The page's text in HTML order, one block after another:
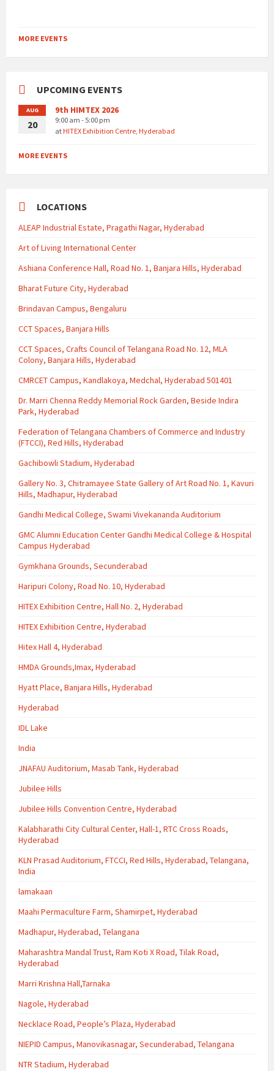
MORE EVENTS
UPCOMING EVENTS
AUG
20
9th HIMTEX 2026
9:00 am - 5:00 pm
atHITEX Exhibition Centre, Hyderabad
MORE EVENTS
LOCATIONS
ALEAP Industrial Estate, Pragathi Nagar, Hyderabad
Art of Living International Center
Ashiana Conference Hall, Road No. 1, Banjara Hills, Hyderabad
Bharat Future City, Hyderabad
Brindavan Campus, Bengaluru
CCT Spaces, Banjara Hills
CCT Spaces, Crafts Council of Telangana Road No. 12, MLA
Colony, Banjara Hills, Hyderabad
CMRCET Campus, Kandlakoya, Medchal, Hyderabad 501401
Dr. Marri Chenna Reddy Memorial Rock Garden, Beside Indira
Park, Hyderabad
Federation of Telangana Chambers of Commerce and Industry
(FTCCI), Red Hills, Hyderabad
Gachibowli Stadium, Hyderabad
Gallery No. 3, Chitramayee State Gallery of Art Road No. 1, Kavuri
Hills, Madhapur, Hyderabad
Gandhi Medical College, Swami Vivekananda Auditorium
GMC Alumni Education Center Gandhi Medical College & Hospital
Campus Hyderabad
Gymkhana Grounds, Secunderabad
Haripuri Colony, Road No. 10, Hyderabad
HITEX Exhibition Centre, Hall No. 2, Hyderabad
HITEX Exhibition Centre, Hyderabad
Hitex Hall 4, Hyderabad
HMDA Grounds,Imax, Hyderabad
Hyatt Place, Banjara Hills, Hyderabad
Hyderabad
IDL Lake
India
JNAFAU Auditorium, Masab Tank, Hyderabad
Jubilee Hills
Jubilee Hills Convention Centre, Hyderabad
Kalabharathi City Cultural Center, Hall-1, RTC Cross Roads,
Hyderabad
KLN Prasad Auditorium, FTCCI, Red Hills, Hyderabad, Telangana,
India
lamakaan
Maahi Permaculture Farm, Shamirpet, Hyderabad
Madhapur, Hyderabad, Telangana
Maharashtra Mandal Trust, Ram Koti X Road, Tilak Road,
Hyderabad
Marri Krishna Hall,Tarnaka
Nagole, Hyderabad
Necklace Road, People’s Plaza, Hyderabad
NIEPID Campus, Manovikasnagar, Secunderabad, Telangana
NTR Stadium, Hyderabad